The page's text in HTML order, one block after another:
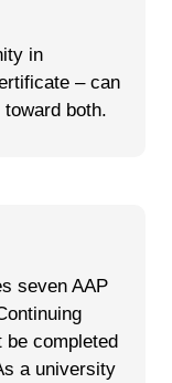
in
– can
both.
seven AAP
be completed
a university